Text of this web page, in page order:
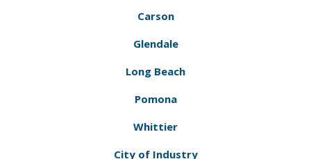
Carson
Glendale
Long Beach
Pomona
Whittier
City of Industry